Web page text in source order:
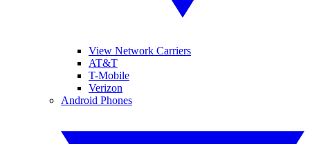
View Network Carriers
AT&T
T-Mobile
Verizon
Android Phones